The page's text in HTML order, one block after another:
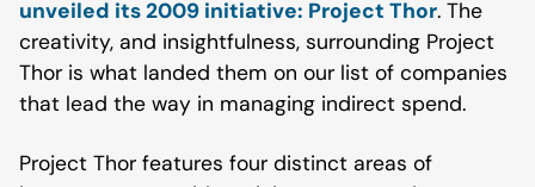
unveiled its 2009 initiative: Project Thor. The
creativity, and insightfulness, surrounding Project
Thor is what landed them on our list of companies
that lead the way in managing indirect spend.
Project Thor features four distinct areas of